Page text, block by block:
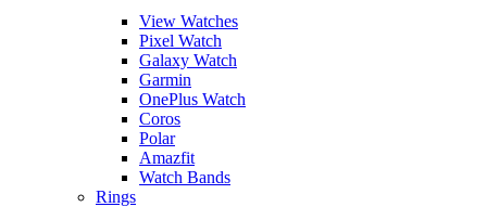
View Watches
Pixel Watch
Galaxy Watch
Garmin
OnePlus Watch
Coros
Polar
Amazfit
Watch Bands
Rings